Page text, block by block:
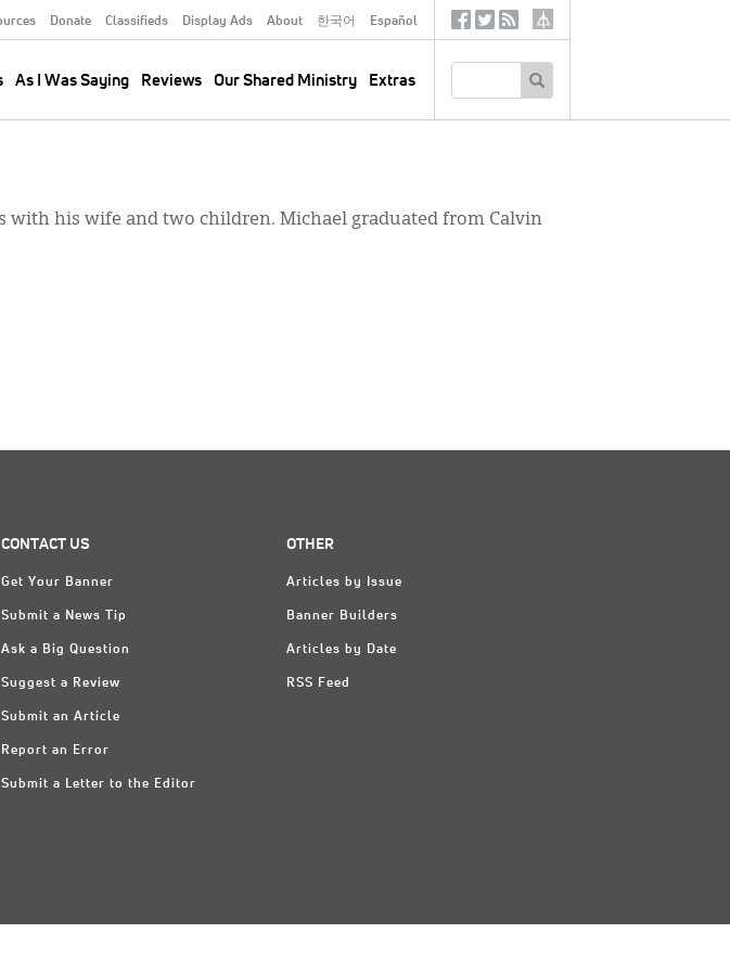
Donate Classifieds Display Ads About 한국어 Español
As I Was Saying Reviews Our Shared Ministry Extras
SocialTertiary
with his wife and two children. Michael graduated from Calvin
CONTACT US
Get Your Banner
Submit a News Tip
Ask a Big Question
Suggest a Review
Submit an Article
Report an Error
Submit a Letter to the Editor
OTHER
Articles by Issue
Banner Builders
Articles by Date
RSS Feed